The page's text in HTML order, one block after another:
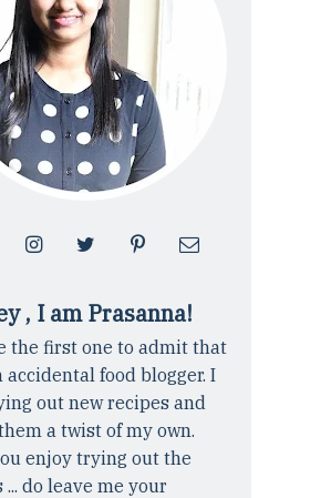
, I am Prasanna!
the first one to admit that
accidental food blogger. I
out new recipes and
a twist of my own.
enjoy trying out the
... do leave me your